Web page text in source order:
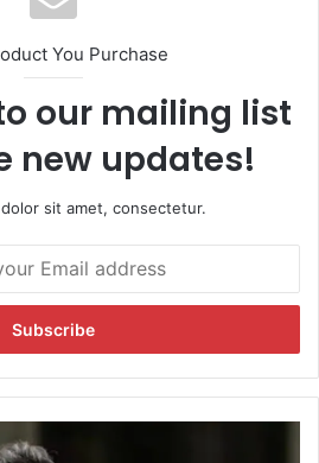
You Purchase
our mailing list
new updates!
sit amet, consectetur.